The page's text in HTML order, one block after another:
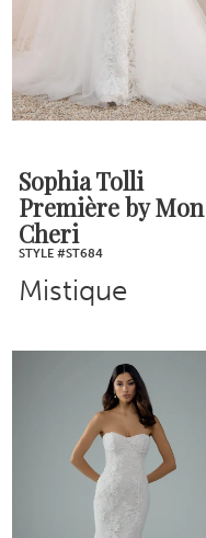
Sophia Tolli
Première by Mon
Cheri
STYLE #ST684
Mistique